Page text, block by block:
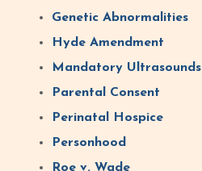
Genetic Abnormalities
Hyde Amendment
Mandatory Ultrasounds
Parental Consent
Perinatal Hospice
Personhood
Roe v. Wade